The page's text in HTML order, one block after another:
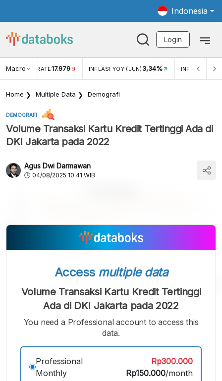
Indonesia
Login
Macro
EXCHANGE RATE17.979 INFLASI YOY (JUN) 3,34% INFLASI MOM
Home Multiple Data Demografi
DEMOGRAFI
Volume Transaksi Kartu Kredit Tertinggi Ada di
DKI Jakarta pada 2022
Agus Dwi Darmawan
04/08/2025 10:41 WIB
A
Font
A
Medium
Font
A
Bigger
Font
Access multiple data
Volume Transaksi Kartu Kredit Tertinggi
Ada di DKI Jakarta pada 2022
You need a Professional account to access this
data.
Professional
Monthly
Rp300.000
Rp150.000/month